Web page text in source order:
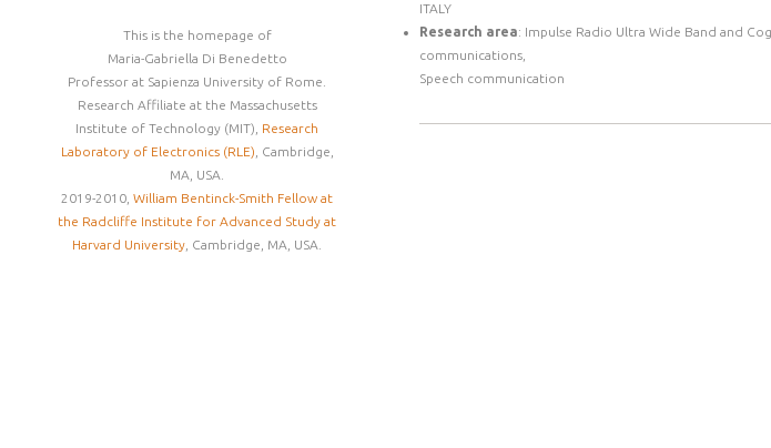
This is the homepage of
Maria-Gabriella Di Benedetto
Professor at Sapienza University of Rome.
Research Affiliate at the Massachusetts
Institute of Technology (MIT), Research
Laboratory of Electronics (RLE) , Cambridge,
MA, USA.
2019-2010, William Bentinck-Smith Fellow at
the Radcliffe Institute for Advanced Study at
Harvard University , Cambridge, MA, USA.
ITALY
Research area: Impulse Radio Ultra Wide Band and
communications,
Speech communication